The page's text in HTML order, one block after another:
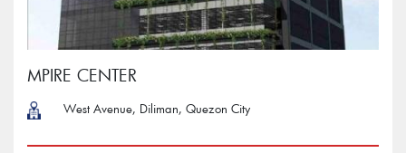
MPIRE CENTER
West Avenue, Diliman, Quezon City